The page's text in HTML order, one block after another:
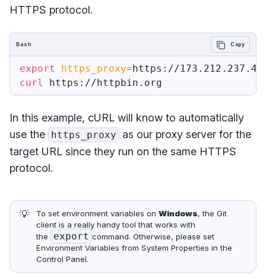
HTTPS protocol.
export https_proxy=
curl
Bash Copy
In this example, cURL will know to automatically
use the https_proxy
as our proxy server for the
target URL since they run on the same HTTPS
protocol.
💡 To set environment variables on Windows, the Git
client is a really handy tool that works with
the
export command. Otherwise, please set
Environment Variables from System Properties in the
Control Panel.